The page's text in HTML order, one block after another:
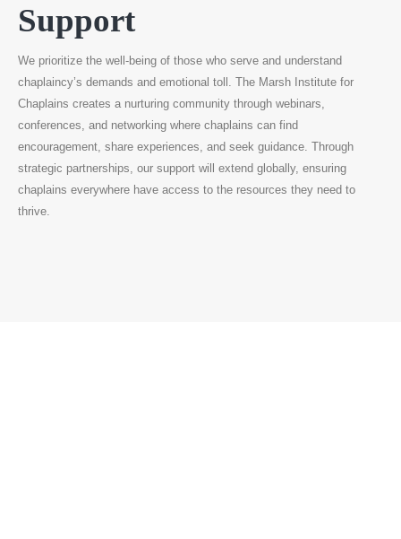
Support
We prioritize the well-being of those who serve and understand
chaplaincy’s demands and emotional toll. The Marsh Institute for
Chaplains creates a nurturing community through webinars,
conferences, and networking where chaplains can find
encouragement, share experiences, and seek guidance. Through
strategic partnerships, our support will extend globally, ensuring
chaplains everywhere have access to the resources they need to
thrive.